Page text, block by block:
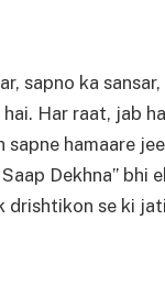
sapno ka
Har raat, jab
sapne hamaare
Dekhna” bhi
drishtikon se ki